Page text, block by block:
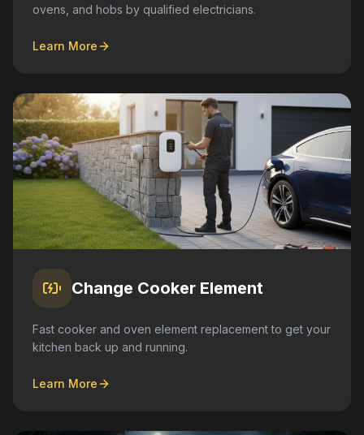
ovens, and hobs by qualified electricians.
Learn More
Change Cooker Element
Fast cooker and oven element replacement to get your
kitchen back up and running.
Learn More